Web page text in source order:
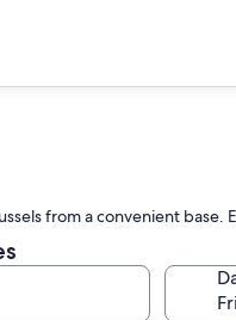
from a convenient base.